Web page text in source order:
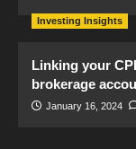
Investing Insights
Linking your
brokerage
January 16, 2024